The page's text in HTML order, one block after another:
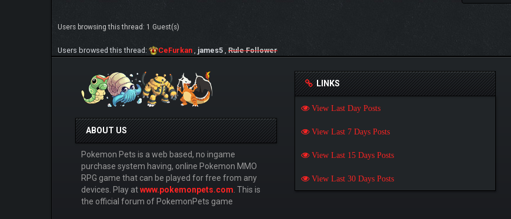
Users browsing this thread: 1 Guest(s)
Users browsed this thread: CeFurkan james5 Rule Follower
ABOUT US
Pokemon Pets is a web based, no ingame
purchase system having, online Pokemon MMO
RPG game that can be played for free from any
devices. Play atwww.pokemonpets.com . This is
the official forum of PokemonPets game
LINKS
View Last Day Posts
View Last 7 Days Posts
View Last 15 Days Posts
View Last 30 Days Posts